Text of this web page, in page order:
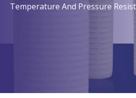
Temperature And Pressure